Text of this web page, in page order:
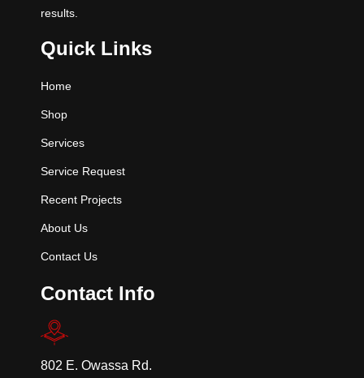
results.
Quick Links
Home
Shop
Services
Service Request
Recent Projects
About Us
Contact Us
Contact Info
802 E. Owassa Rd.